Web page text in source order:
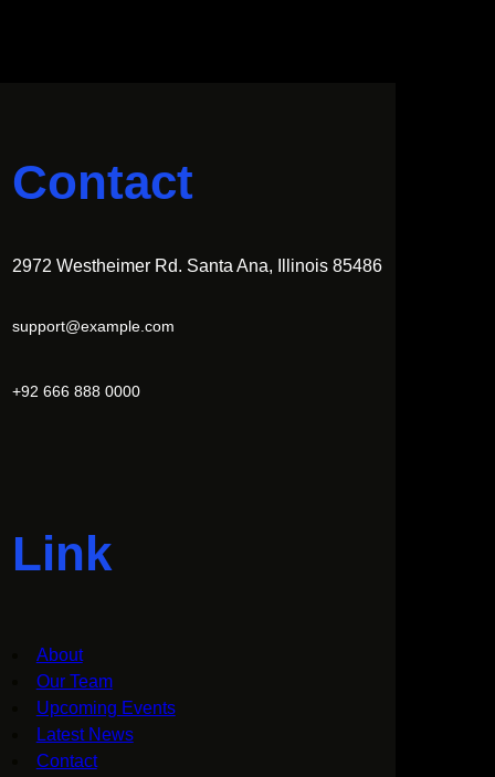
Contact
2972 Westheimer Rd. Santa Ana, Illinois 85486
support@example.com
+92 666 888 0000
Link
About
Our Team
Upcoming Events
Latest News
Contact